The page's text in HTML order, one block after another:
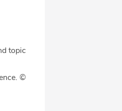
topic
©